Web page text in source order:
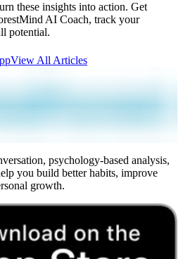
these insights into action. Get
AI Coach, track your
potential.
View All Articles
psychology-based analysis,
you build better habits, improve
growth.